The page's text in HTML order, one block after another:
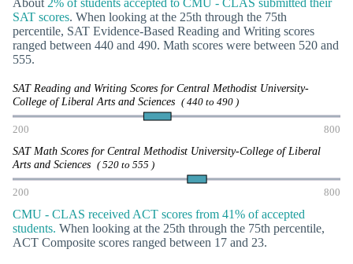
About 2% of students accepted to CMU - CLAS submitted their
SAT scores. When looking at the 25th through the 75th
percentile, SAT Evidence-Based Reading and Writing scores
ranged between 440 and 490. Math scores were between 520 and
555.
SAT Reading and Writing Scores for Central Methodist University-
College of Liberal Arts and Sciences ( 440 to 490 )
200 800
SAT Math Scores for Central Methodist University-College of Liberal
Arts and Sciences ( 520 to 555 )
200 800
CMU - CLAS received ACT scores from 41% of accepted
students. When looking at the 25th through the 75th percentile,
ACT Composite scores ranged between 17 and 23.